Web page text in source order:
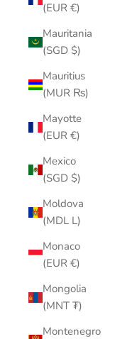
(EUR €)
Mauritania
(SGD $)
Mauritius
(MUR ₨)
Mayotte
(EUR €)
Mexico
(SGD $)
Moldova
(MDL L)
Monaco
(EUR €)
Mongolia
(MNT ₮)
Montenegro